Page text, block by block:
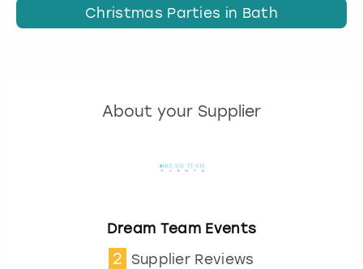
Christmas Parties in Bath
About your Supplier
Dream Team Events
2 Supplier Reviews